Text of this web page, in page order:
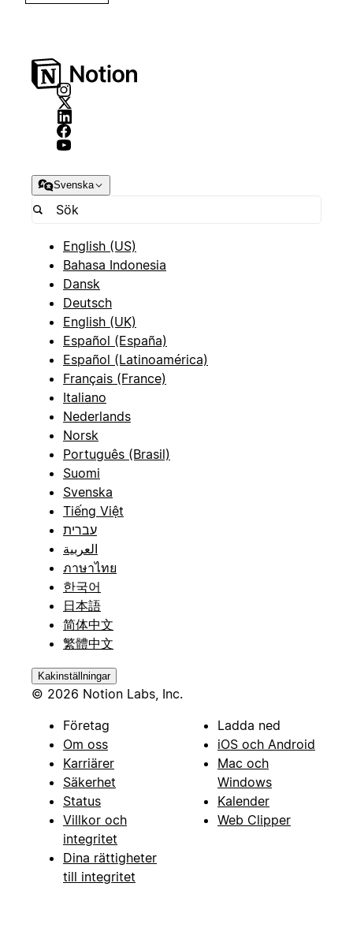
Svenska
English (US)
Bahasa Indonesia
Dansk
Deutsch
English (UK)
Español (España)
Español (Latinoamérica)
Français (France)
Italiano
Nederlands
Norsk
Português (Brasil)
Suomi
Svenska
Tiếng Việt
עברית
العربية
ภาษาไทย
한국어
日本語
简体中文
繁體中文
Kakinställningar
© 2026 Notion Labs, Inc.
Företag
Om oss
Karriärer
Säkerhet
Status
Villkor och
integritet
Dina rättigheter
till integritet
Ladda ned
iOS och Android
Mac och
Windows
Kalender
Web Clipper